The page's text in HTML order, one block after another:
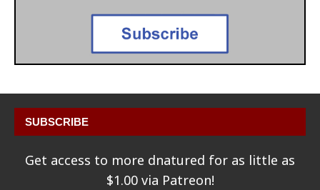
SUBSCRIBE
Get access to more dnatured for as little as
$1.00 via Patreon!